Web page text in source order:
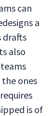
can
a
drafts
also
ones
is of